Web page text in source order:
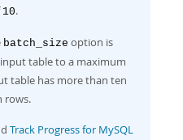
10.
batch_size option is
table to a maximum
table has more than ten
rows.
Track Progress for MySQL